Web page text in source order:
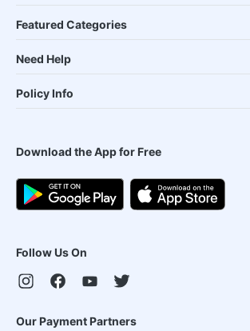
Featured Categories
Need Help
Policy Info
Download the App for Free
Follow Us On
Our Payment Partners